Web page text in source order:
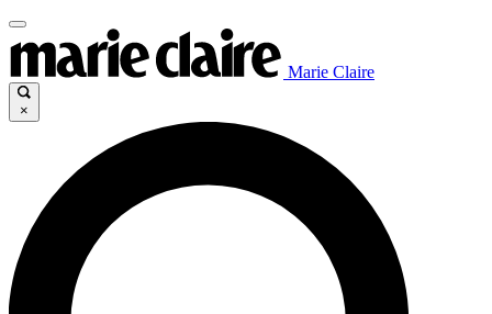
Marie Claire
×